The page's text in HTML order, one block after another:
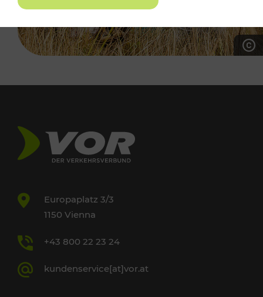
Europaplatz 3/3
1150 Vienna
+43 800 22 23 24
kundenservice[at]vor.at